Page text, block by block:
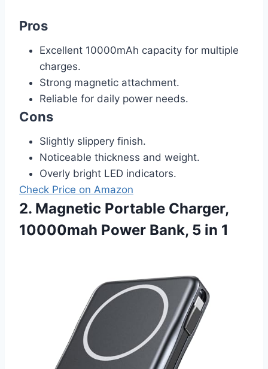
Pros
Excellent 10000mAh capacity for multiple
charges.
Strong magnetic attachment.
Reliable for daily power needs.
Cons
Slightly slippery finish.
Noticeable thickness and weight.
Overly bright LED indicators.
Check Price on Amazon
2. Magnetic Portable Charger,
10000mah Power Bank, 5 in 1